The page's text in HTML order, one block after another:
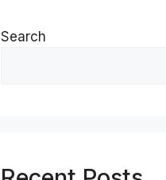
Search